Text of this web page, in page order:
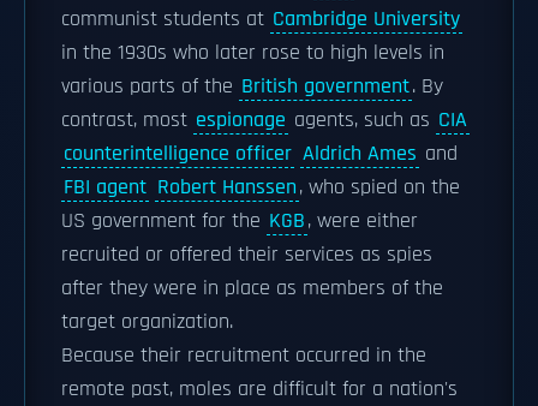
communist students at Cambridge University
in the 1930s who later rose to high levels in
various parts of the British government. By
contrast, most espionage agents, such as CIA
counterintelligence officer Aldrich Ames and
FBI agent Robert Hanssen, who spied on the
US government for the KGB, were either
recruited or offered their services as spies
after they were in place as members of the
target organization.
Because their recruitment occurred in the
remote past, moles are difficult for a nation's